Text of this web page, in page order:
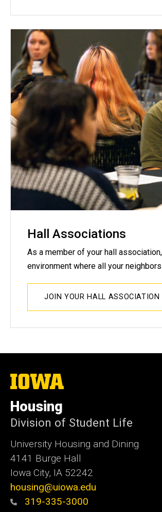
Hall Associations
As a member of your hall
environment where all your
JOIN YOUR HALL ASSOCIATION
The
University
Iowa
Housing
Division of Student Life
University Housing and Dining
4141 Burge Hall
Iowa City, IA 52242
housing@uiowa.edu
319-335-3000